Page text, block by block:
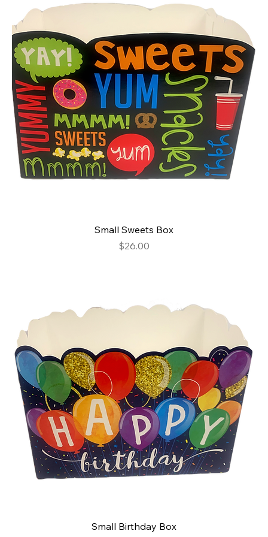
Small Sweets Box
Price
$26.00
Small Birthday Box